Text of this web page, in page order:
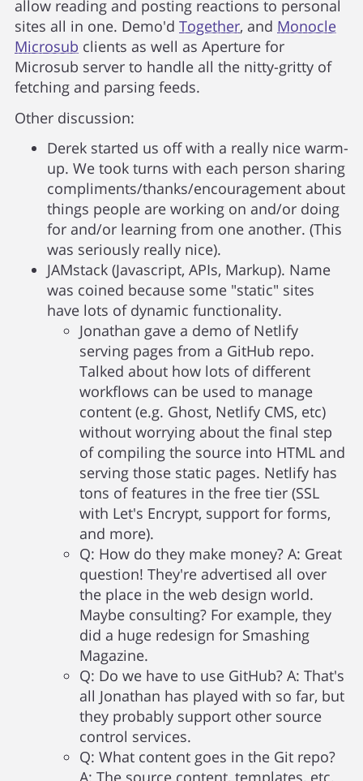
allow reading and posting reactions to personal
sites all in one. Demo'd Together, and Monocle
Microsub clients as well as Aperture for
Microsub server to handle all the nitty-gritty of
fetching and parsing feeds.
Other discussion:
Derek started us off with a really nice warm-
up. We took turns with each person sharing
compliments/thanks/encouragement about
things people are working on and/or doing
for and/or learning from one another. (This
was seriously really nice).
JAMstack (Javascript, APIs, Markup). Name
was coined because some "static" sites
have lots of dynamic functionality.
Jonathan gave a demo of Netlify
serving pages from a GitHub repo.
Talked about how lots of different
workflows can be used to manage
content (e.g. Ghost, Netlify CMS, etc)
without worrying about the final step
of compiling the source into HTML and
serving those static pages. Netlify has
tons of features in the free tier (SSL
with Let's Encrypt, support for forms,
and more).
Q: How do they make money? A: Great
question! They're advertised all over
the place in the web design world.
Maybe consulting? For example, they
did a huge redesign for Smashing
Magazine.
Q: Do we have to use GitHub? A: That's
all Jonathan has played with so far, but
they probably support other source
control services.
Q: What content goes in the Git repo?